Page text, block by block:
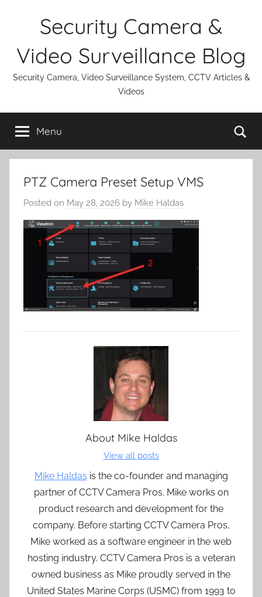
Security Camera &
Video Surveillance Blog
Security Camera, Video Surveillance System, CCTV Articles &
Videos
Menu
PTZ Camera Preset Setup VMS
Posted on May 28, 2026 by Mike Haldas
About Mike Haldas
View all posts
Mike Haldas is the co-founder and managing
partner of CCTV Camera Pros. Mike works on
product research and development for the
company. Before starting CCTV Camera Pros,
Mike worked as a software engineer in the web
hosting industry. CCTV Camera Pros is a veteran
owned business as Mike proudly served in the
United States Marine Corps (USMC) from 1993 to